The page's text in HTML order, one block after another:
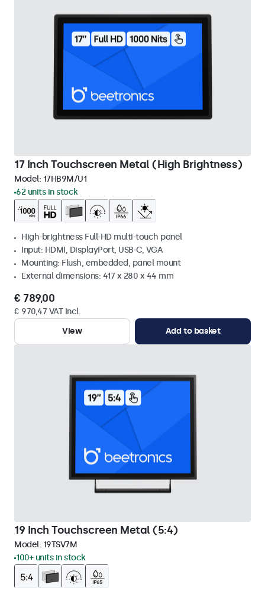
17 Inch Touchscreen Metal (High Brightness)
Model: 17HB9M/U1
62 units in stock
High-brightness Full-HD multi-touch panel
Input: HDMI, DisplayPort, USB-C, VGA
Mounting: Flush, embedded, panel mount
External dimensions: 417 x 280 x 44 mm
€ 789,00
€ 970,47 VAT Incl.
View
Add to basket
19 Inch Touchscreen Metal (5:4)
Model: 19TSV7M
100+ units in stock